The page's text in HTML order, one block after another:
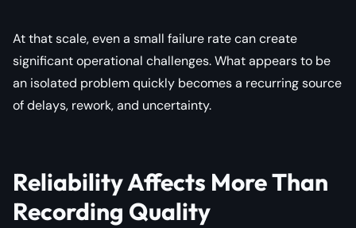
At that scale, even a small failure rate can create
significant operational challenges. What appears to be
an isolated problem quickly becomes a recurring source
of delays, rework, and uncertainty.
Reliability Affects More Than
Recording Quality